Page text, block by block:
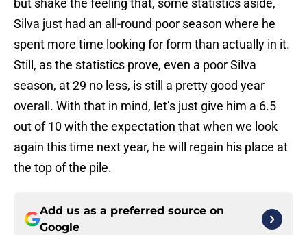
but shake the feeling that, some statistics aside,
Silva just had an all-round poor season where he
spent more time looking for form than actually in it.
Still, as the statistics prove, even a poor Silva
season, at 29 no less, is still a pretty good year
overall. With that in mind, let’s just give him a 6.5
out of 10 with the expectation that when we look
again this time next year, he will regain his place at
the top of the pile.
Add us as a preferred source on
Google